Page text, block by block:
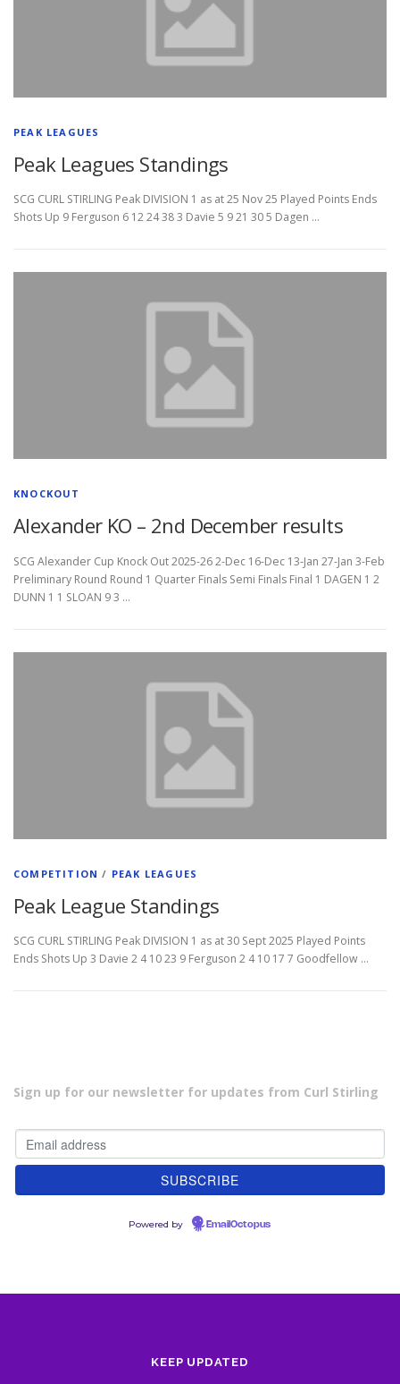
PEAK LEAGUES
Peak Leagues Standings
SCG CURL STIRLING Peak DIVISION 1 as at 25 Nov 25 Played Points Ends
Shots Up 9 Ferguson 6 12 24 38 3 Davie 5 9 21 30 5 Dagen …
KNOCKOUT
Alexander KO – 2nd December results
SCG Alexander Cup Knock Out 2025-26 2-Dec 16-Dec 13-Jan 27-Jan 3-Feb
Preliminary Round Round 1 Quarter Finals Semi Finals Final 1 DAGEN 1 2
DUNN 1 1 SLOAN 9 3 …
COMPETITION / PEAK LEAGUES
Peak League Standings
SCG CURL STIRLING Peak DIVISION 1 as at 30 Sept 2025 Played Points
Ends Shots Up 3 Davie 2 4 10 23 9 Ferguson 2 4 10 17 7 Goodfellow …
Sign up for our newsletter for updates from Curl Stirling
Powered by EmailOctopus
KEEP UPDATED